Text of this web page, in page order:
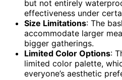
but not entirely
effectiveness under
Size Limitations: The
accommodate larger
bigger gatherings.
Limited Color Options:
limited color palette,
everyone’s aesthetic